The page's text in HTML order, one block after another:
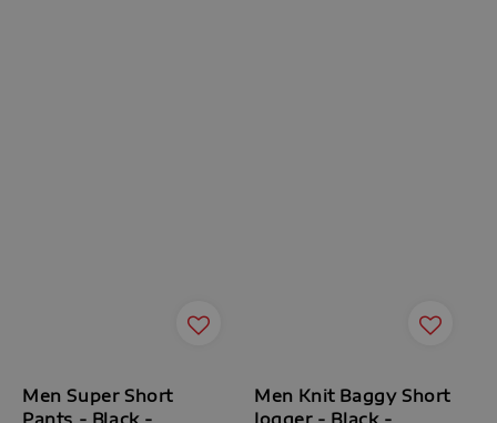
Men Super Short
Pants - Black -
Men Knit Baggy Short
Jogger - Black -